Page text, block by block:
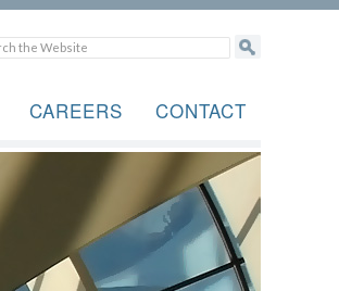
CAREERS CONTACT